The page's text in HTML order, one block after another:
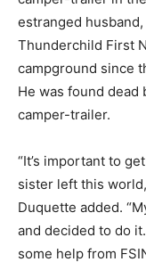
estranged
Thunderchild First
campground since
He was found dead
camper-trailer.
“It’s important to
sister left this
Duquette added.
and decided to do
some help from